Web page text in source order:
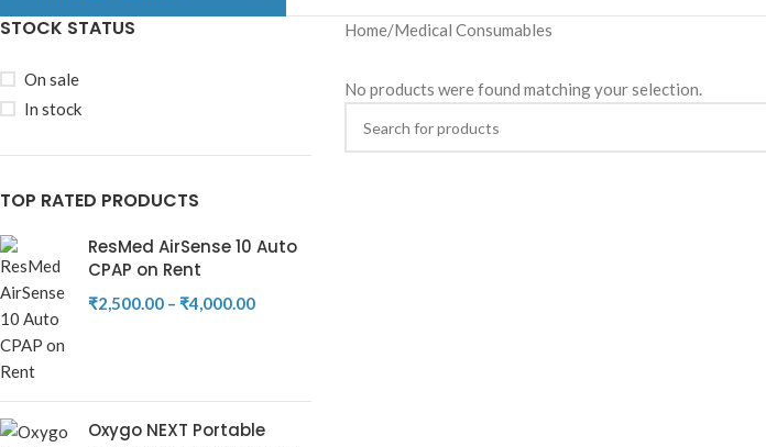
STOCK STATUS
On sale
In stock
TOP RATED PRODUCTS
ResMed AirSense 10 Auto
CPAP on Rent
₹2,500.00 – ₹4,000.00
Oxygo NEXT Portable
Home Medical Consumables
No products were found matching your selection.